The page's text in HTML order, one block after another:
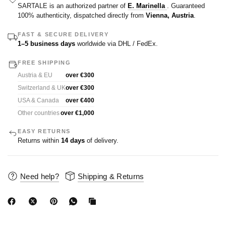
SARTALE is an authorized partner of E. Marinella . Guaranteed
100% authenticity, dispatched directly from Vienna, Austria.
FAST & SECURE DELIVERY
1–5 business days worldwide via DHL / FedEx.
FREE SHIPPING
Austria & EU
over €300
Switzerland & UKover €300
USA & Canada
over €400
Other countriesover €1,000
EASY RETURNS
Returns within 14 days of delivery.
Need help? Shipping & Returns